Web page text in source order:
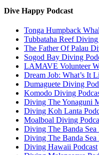
Dive Happy Podcast
Tonga Humpback
Tubbataha Reef Diving
The Father Of Palau
Sogod Bay Diving
LAMAVE Volunteer
Dream Job: What’s It
Dumaguete Diving
Komodo Diving
Diving The Yonaguni
Diving Koh Lanta
Moalboal Diving
Diving The Banda Sea
Diving The Banda Sea
Diving Hawaii Podcast